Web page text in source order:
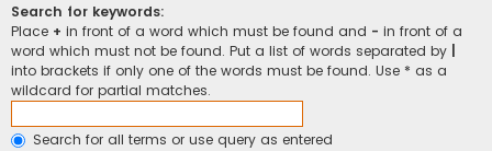
Search for keywords:
Place + in front of a word which must be found and - in front of a
word which must not be found. Put a list of words separated by
into brackets if only one of the words must be found. Use * as a
wildcard for partial matches.
Search for all terms or use query as entered